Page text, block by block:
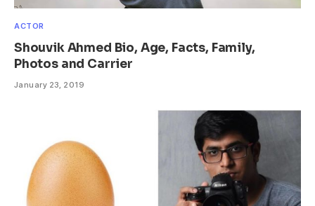
ACTOR
Shouvik Ahmed Bio, Age, Facts, Family,
Photos and Carrier
January 23, 2019